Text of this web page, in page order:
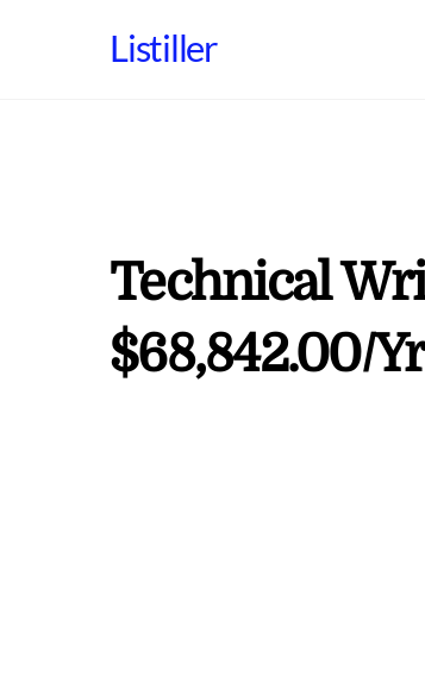
Listiller
Technical
$68,842.00/